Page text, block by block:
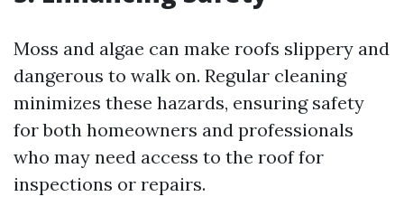
Moss and algae can make roofs slippery and
dangerous to walk on. Regular cleaning
minimizes these hazards, ensuring safety
for both homeowners and professionals
who may need access to the roof for
inspections or repairs.